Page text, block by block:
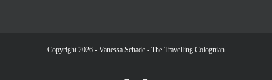
Copyright 2026 - Vanessa Schade - The Travelling Colognian